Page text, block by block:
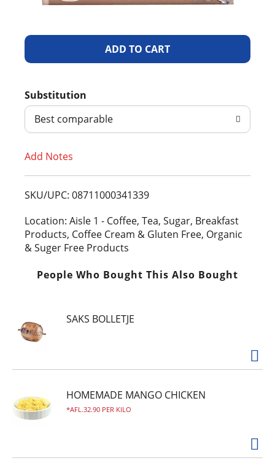
A
d
T
L
i
t
Substitution
Best comparable
Add Notes
SKU/UPC: 08711000341339
Location: Aisle 1 - Coffee, Tea, Sugar, Breakfast
Products, Coffee Cream & Gluten Free, Organic
& Suger Free Products
People Who Bought This Also Bought
SAKS BOLLETJE
HOMEMADE MANGO CHICKEN
AFL.32.90 PER KILO